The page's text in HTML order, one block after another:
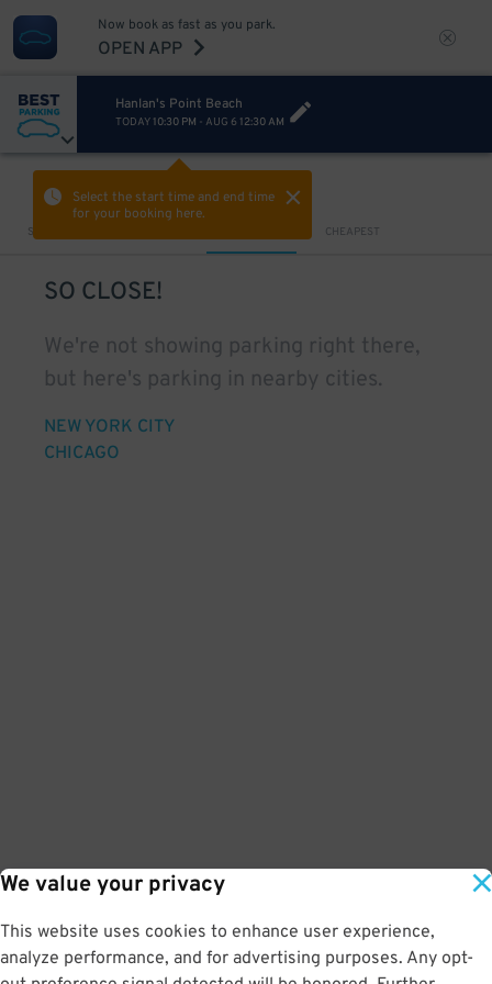
We value your privacy
This website uses cookies to enhance user experience,
analyze performance, and for advertising purposes. Any opt-
Now book as fast as you park.
OPEN APP
Hanlan's Point Beach
TODAY 10:30 PM - AUG 6 12:30 AM
Select the start time and end time
for your booking here.
Sort by CHEAPEST
SO CLOSE!
We're not showing parking right there,
but here's parking in nearby cities.
NEW YORK CITY
CHICAGO